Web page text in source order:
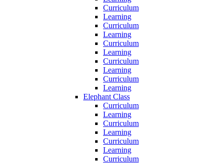
Curriculum
Learning
Curriculum
Learning
Curriculum
Learning
Curriculum
Learning
Curriculum
Learning
Elephant Class
Curriculum
Learning
Curriculum
Learning
Curriculum
Learning
Curriculum